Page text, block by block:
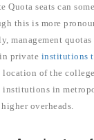
Quota seats can
this is more
management
private institutions
location of the
in
overheads.